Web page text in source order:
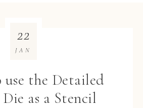
the Detailed
as a Stencil
22
JAN